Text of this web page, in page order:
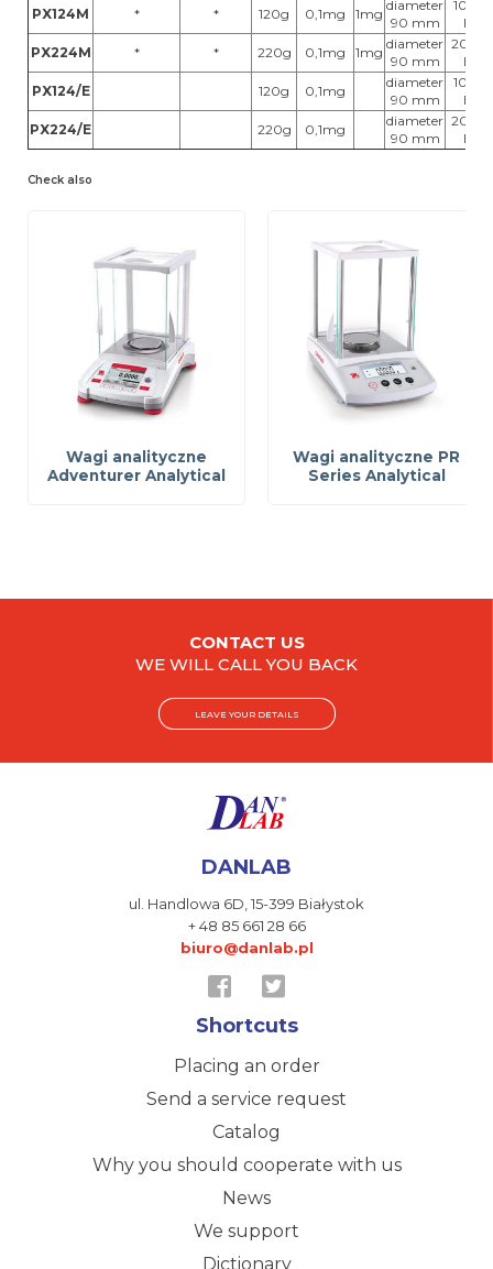
PX124M
* * 120g 0,1mg 1mg
diameter
90 mm
100g,
E2
PX224M
* * 220g 0,1mg 1mg
diameter
90 mm
200g,
E2
PX124/E
120g 0,1mg
diameter
90 mm
100g,
E2
PX224/E
220g 0,1mg
diameter
90 mm
200g,
E2
Check also
Wagi analityczne
Adventurer Analytical
Wagi analityczne PR
Series Analytical
CONTACT US
WE WILL CALL YOU BACK
LEAVE YOUR DETAILS
DANLAB
ul. Handlowa 6D,15-399 Białystok
+ 48 85 661 28 66
biuro@danlab.pl
Shortcuts
Placing an order
Send a service request
Catalog
Why you should cooperate with us
News
We support
Dictionary